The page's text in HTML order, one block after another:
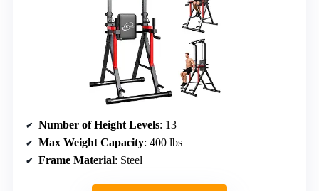
Number of Height Levels: 13
Max Weight Capacity: 400 lbs
Frame Material: Steel